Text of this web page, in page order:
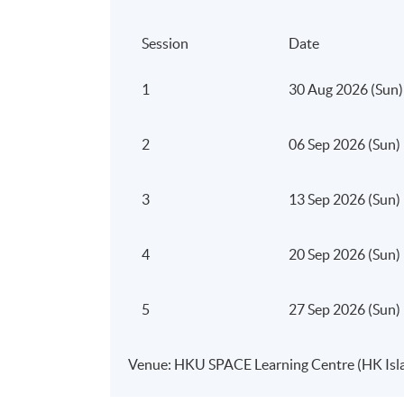
How AI enhances customer acquisition,
Prompt engineering fundamentals for
Strategic considerations when
advantage.
Module 2: Building an
digital environments.
Participants will learn how to:
Session Date
1 30 Aug 2026 (Sun)
2 06 Sep 2026 (Sun)
3 13 Sep 2026 (Sun)
4 20 Sep 2026 (Sun)
5 27 Sep 2026 (Sun)
Venue: HKU SPACE Learning Centre (HK